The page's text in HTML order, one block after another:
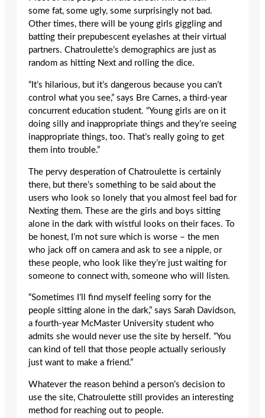
some fat, some ugly, some surprisingly not bad.
Other times, there will be young girls giggling and
batting their prepubescent eyelashes at their virtual
partners. Chatroulette’s demographics are just as
random as hitting Next and rolling the dice.
“It’s hilarious, but it’s dangerous because you can’t
control what you see,” says Bre Carnes, a third-year
concurrent education student. “Young girls are on it
doing silly and inappropriate things and they’re seeing
inappropriate things, too. That’s really going to get
them into trouble.”
The pervy desperation of Chatroulette is certainly
there, but there’s something to be said about the
users who look so lonely that you almost feel bad for
Nexting them. These are the girls and boys sitting
alone in the dark with wistful looks on their faces. To
be honest, I’m not sure which is worse – the men
who jack off on camera and ask to see a nipple, or
these people, who look like they’re just waiting for
someone to connect with, someone who will listen.
“Sometimes I’ll find myself feeling sorry for the
people sitting alone in the dark,” says Sarah Davidson,
a fourth-year McMaster University student who
admits she would never use the site by herself. “You
can kind of tell that those people actually seriously
just want to make a friend.”
Whatever the reason behind a person’s decision to
use the site, Chatroulette still provides an interesting
method for reaching out to people.